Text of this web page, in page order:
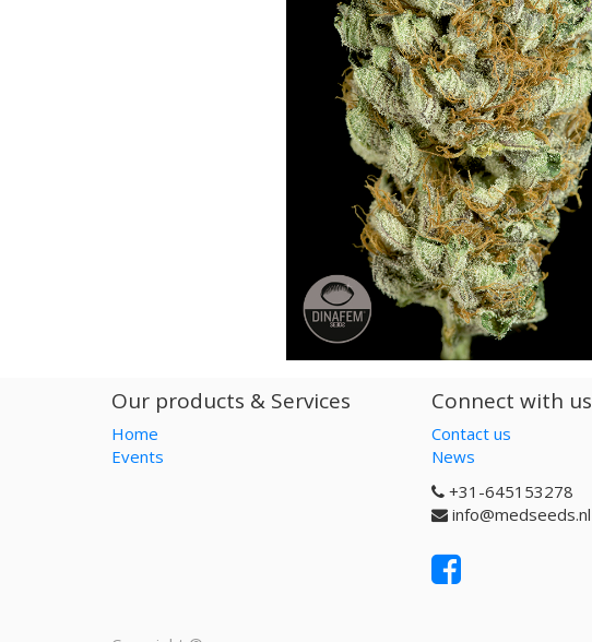
Our products & Services
Home
Events
Connect with us
Contact us
News
+31-645153278
info@medseeds.nl